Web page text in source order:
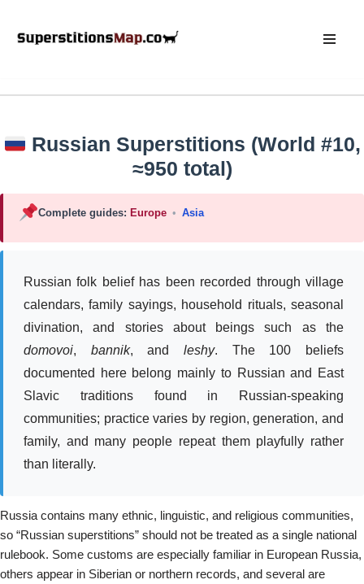
Russian Superstitions (World #10,
≈950 total)
Complete guides: Europe • Asia
Russian folk belief has been recorded through village
calendars, family sayings, household rituals, seasonal
divination, and stories about beings such as the
domovoi, bannik, andleshy. The 100 beliefs
documented here belong mainly to Russian and East
Slavic traditions found in Russian-speaking
communities; practice varies by region, generation, and
family, and many people repeat them playfully rather
than literally.
Russia contains many ethnic, linguistic, and religious communities,
so “Russian superstitions” should not be treated as a single national
rulebook. Some customs are especially familiar in European Russia,
others appear in Siberian or northern records, and several are